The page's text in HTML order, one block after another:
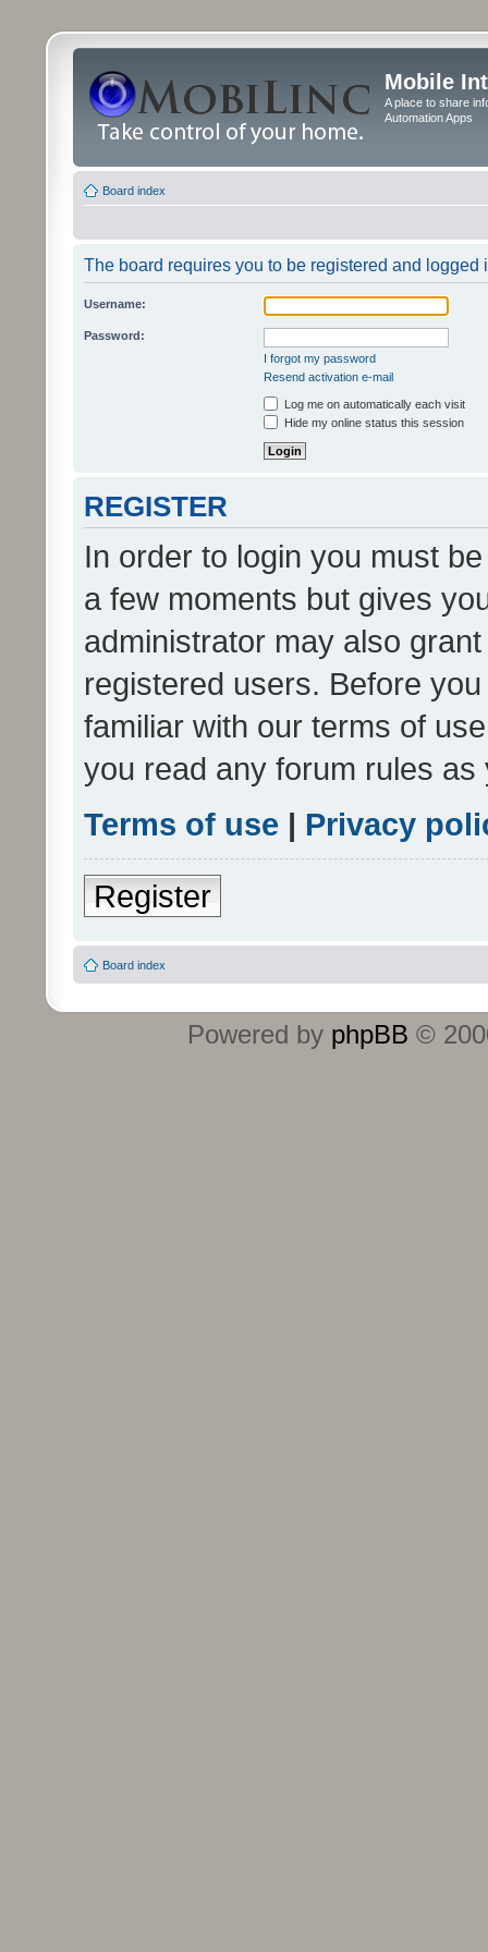
Mobile
A place to share
Automation Apps
Board index
The board requires you to be registered and logged
Username:
Password:
I forgot my password
Resend activation e-mail
Log me on automatically each visit
Hide my online status this session
REGISTER
In order to login you must
a few moments but gives
administrator may also
registered users. Before
familiar with our terms of
you read any forum rules
Terms of use | Privacy
Register
Board index
Powered by phpBB ©